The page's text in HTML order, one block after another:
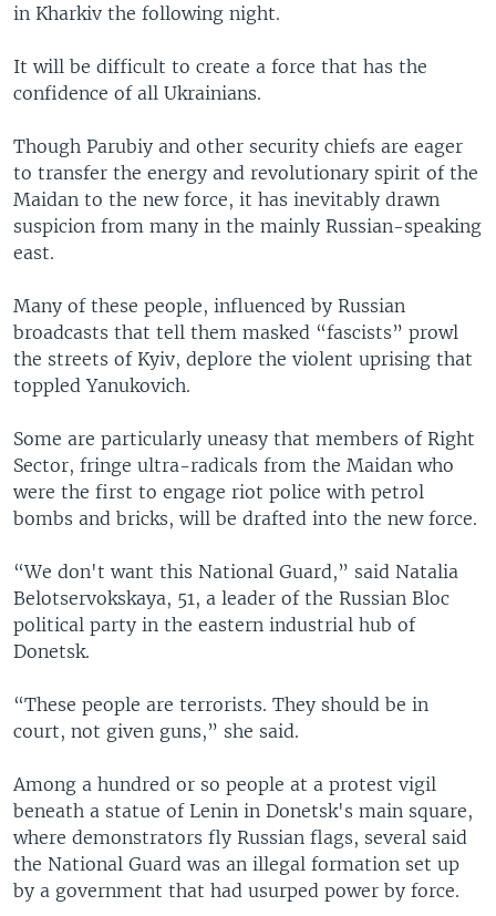
in Kharkiv the following night.
It will be difficult to create a force that has the
confidence of all Ukrainians.
Though Parubiy and other security chiefs are eager
to transfer the energy and revolutionary spirit of the
Maidan to the new force, it has inevitably drawn
suspicion from many in the mainly Russian-speaking
east.
Many of these people, influenced by Russian
broadcasts that tell them masked “fascists” prowl
the streets of Kyiv, deplore the violent uprising that
toppled Yanukovich.
Some are particularly uneasy that members of Right
Sector, fringe ultra-radicals from the Maidan who
were the first to engage riot police with petrol
bombs and bricks, will be drafted into the new force.
“We don't want this National Guard,” said Natalia
Belotservokskaya, 51, a leader of the Russian Bloc
political party in the eastern industrial hub of
Donetsk.
“These people are terrorists. They should be in
court, not given guns,” she said.
Among a hundred or so people at a protest vigil
beneath a statue of Lenin in Donetsk's main square,
where demonstrators fly Russian flags, several said
the National Guard was an illegal formation set up
by a government that had usurped power by force.